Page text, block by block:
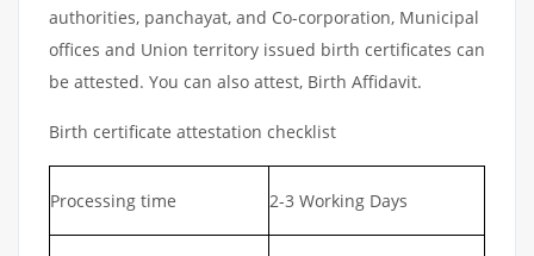
authorities, panchayat, and Co-corporation, Municipal
offices and Union territory issued birth certificates can
be attested. You can also attest, Birth Affidavit.
Birth certificate attestation checklist
Processing time 2-3 Working Days